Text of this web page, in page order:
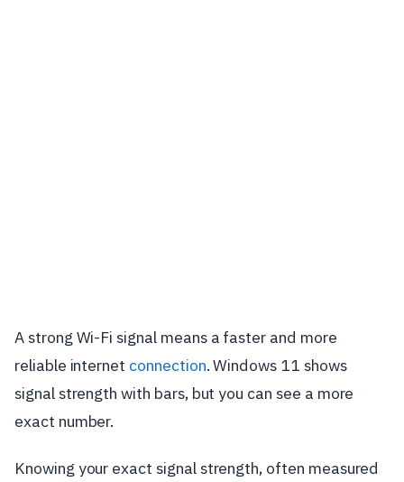
A strong Wi-Fi signal means a faster and more
reliable internet connection. Windows 11 shows
signal strength with bars, but you can see a more
exact number.
Knowing your exact signal strength, often measured